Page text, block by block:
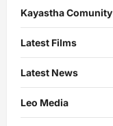
Kayastha Comunity
Latest Films
Latest News
Leo Media